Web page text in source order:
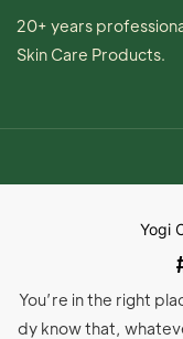
20+ years
Skin Care Products.
Yogi
You’re in the right
dy know that,